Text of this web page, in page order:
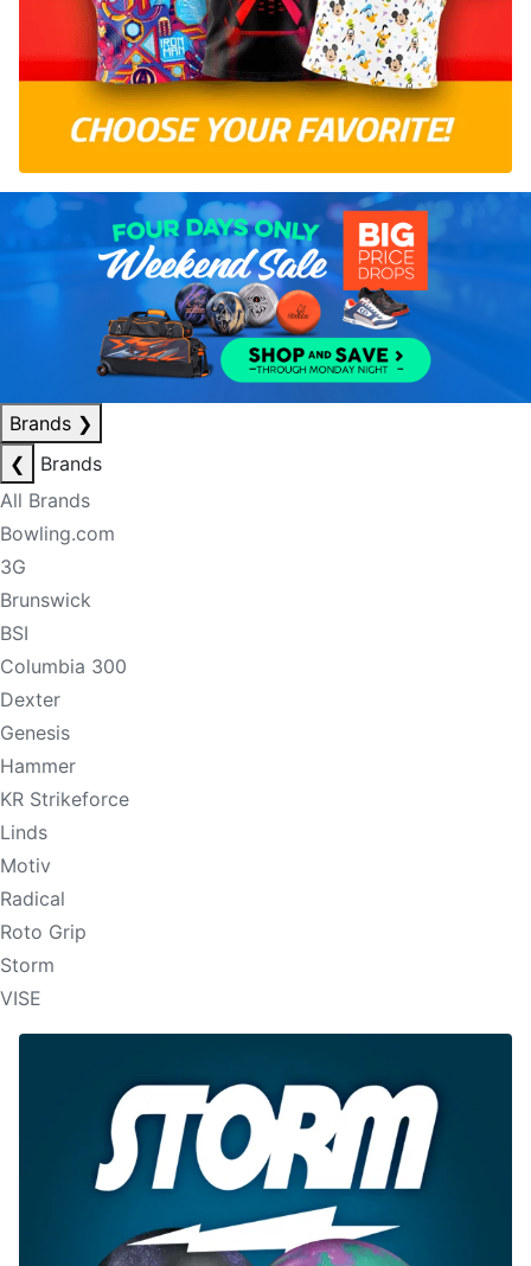
Brands ❯
❮
Brands
All Brands
Bowling.com
3G
Brunswick
BSI
Columbia 300
Dexter
Genesis
Hammer
KR Strikeforce
Linds
Motiv
Radical
Roto Grip
Storm
VISE